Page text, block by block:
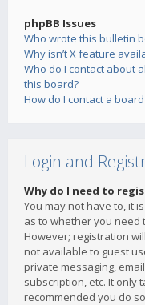
phpBB Issues
Who wrote this bulletin
Why isn’t X feature
Who do I contact about
this board?
How do I contact a
Login and
Why do I need to
You may not have to, it
as to whether you need
However; registration
not available to guest
private messaging,
subscription, etc. It only
recommended you do